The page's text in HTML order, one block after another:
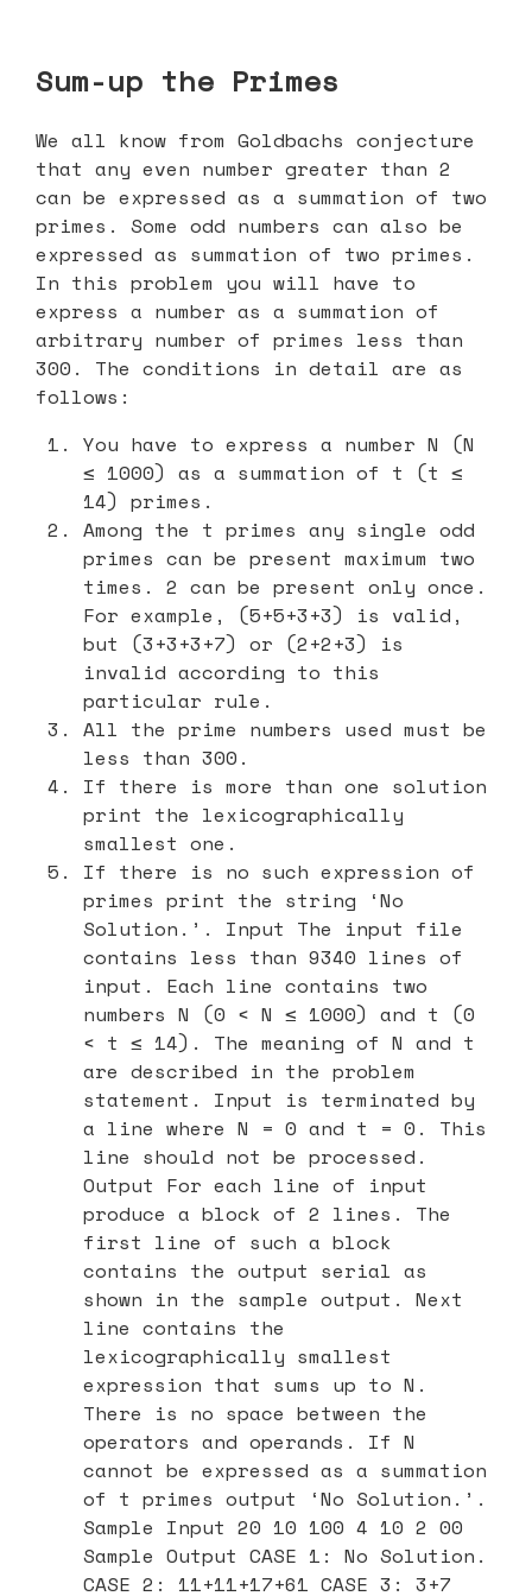
Sum-up the Primes
We all know from Goldbachs conjecture
that any even number greater than 2
can be expressed as a summation of two
primes. Some odd numbers can also be
expressed as summation of two primes.
In this problem you will have to
express a number as a summation of
arbitrary number of primes less than
300. The conditions in detail are as
follows:
You have to express a number N (N
≤ 1000) as a summation of t (t ≤
14) primes.
Among the t primes any single odd
primes can be present maximum two
times. 2 can be present only once.
For example, (5+5+3+3) is valid,
but (3+3+3+7) or (2+2+3) is
invalid according to this
particular rule.
All the prime numbers used must be
less than 300.
If there is more than one solution
print the lexicographically
smallest one.
If there is no such expression of
primes print the string ‘No
Solution.’. Input The input file
contains less than 9340 lines of
input. Each line contains two
numbers N (0 < N ≤ 1000) and t (0
< t ≤ 14). The meaning of N and t
are described in the problem
statement. Input is terminated by
a line where N = 0 and t = 0. This
line should not be processed.
Output For each line of input
produce a block of 2 lines. The
first line of such a block
contains the output serial as
shown in the sample output. Next
line contains the
lexicographically smallest
expression that sums up to N.
There is no space between the
operators and operands. If N
cannot be expressed as a summation
of t primes output ‘No Solution.’.
Sample Input 20 10 100 4 10 2 00
Sample Output CASE 1: No Solution.
CASE 2: 11+11+17+61 CASE 3: 3+7